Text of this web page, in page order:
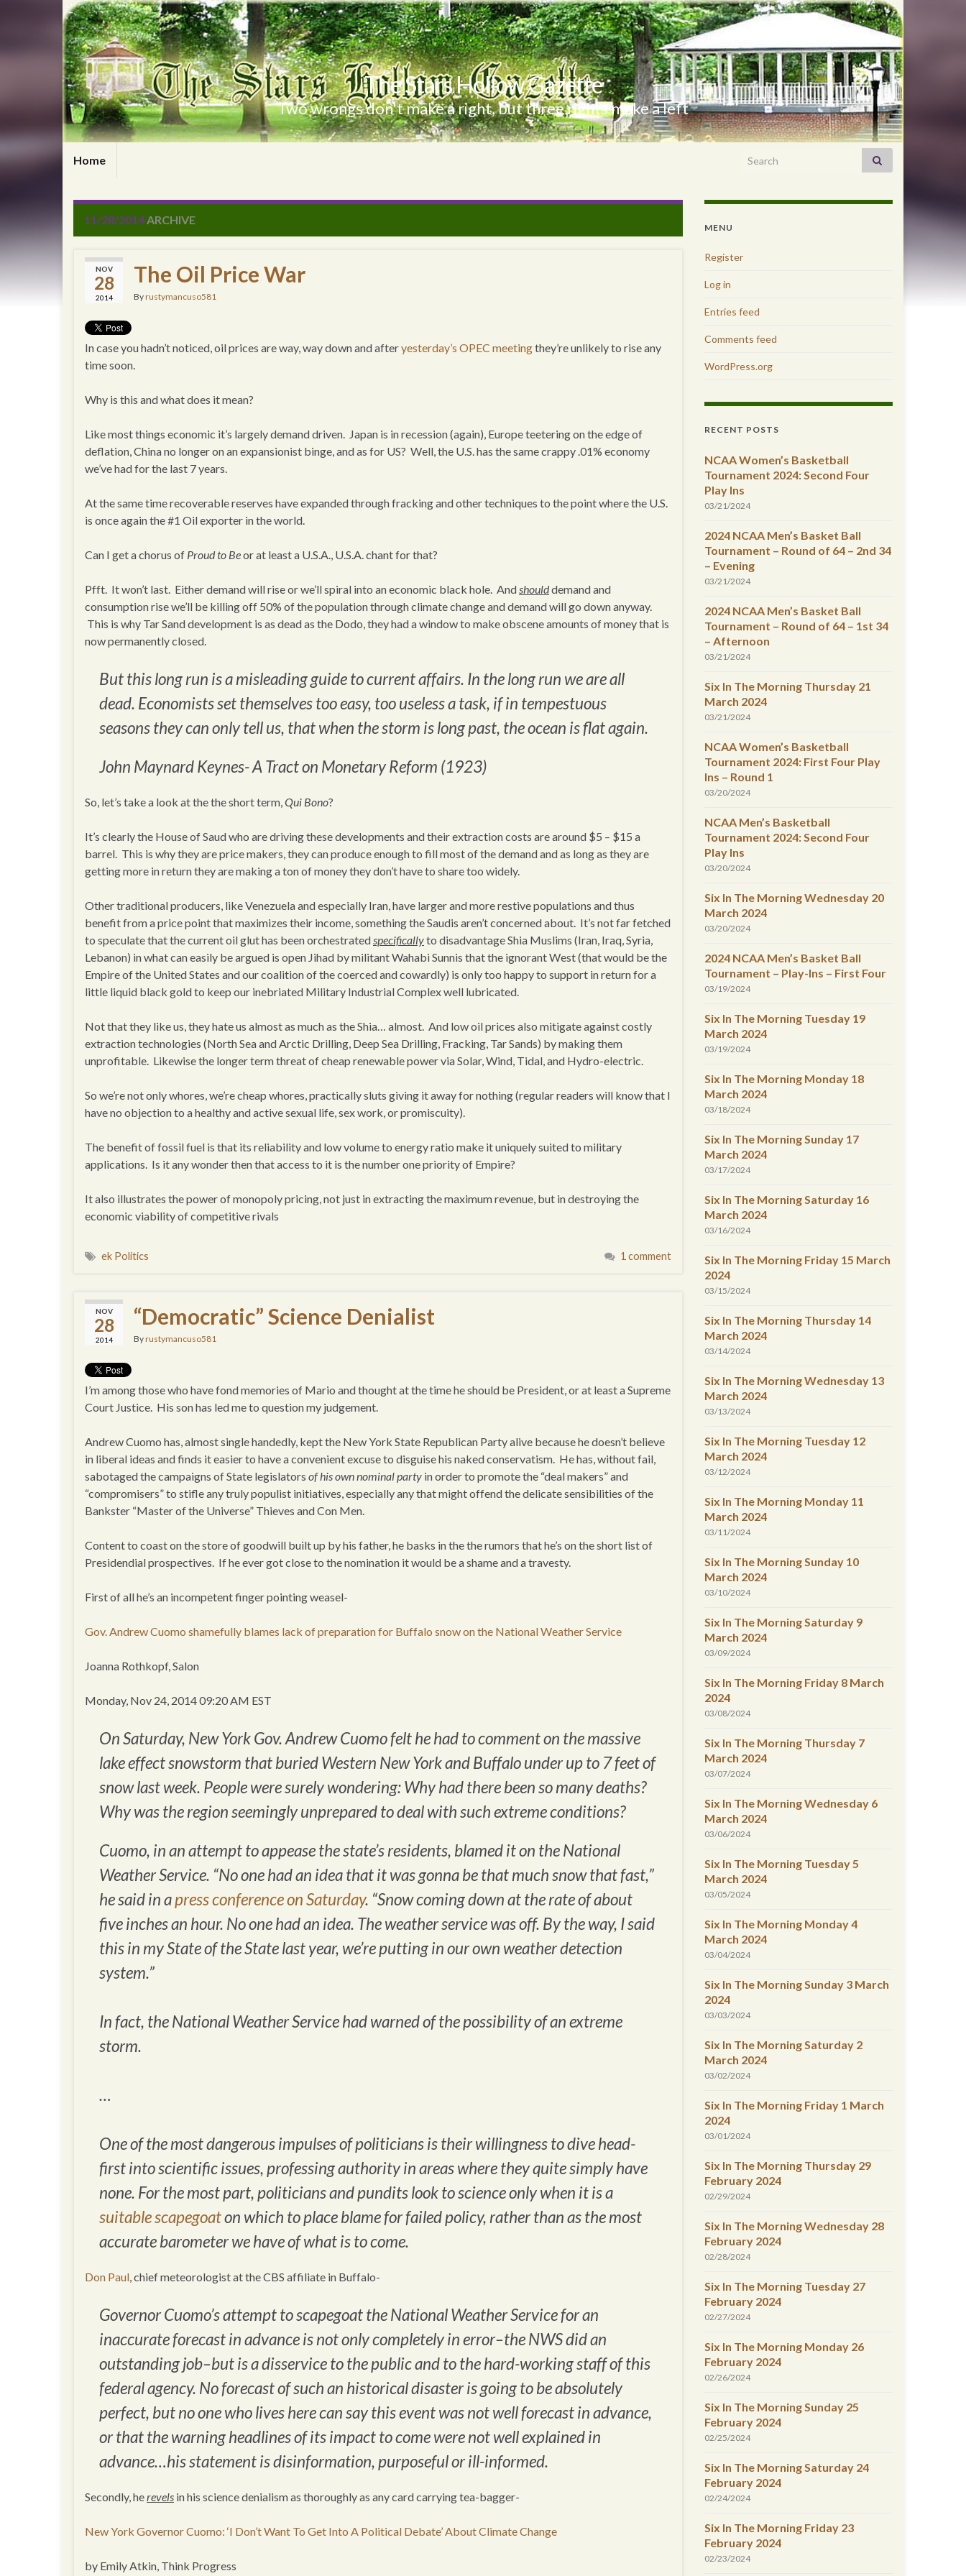
The Stars Hollow Gazette
Two wrongs don't make a right, but three rights make a left
Home Search for:
11/28/2014ARCHIVE
NOV
28
2014
The Oil Price War
Byrustymancuso581
In case you hadn’t noticed, oil prices are way, way down and afteryesterday’s OPEC meetingthey’re unlikely to rise any
time soon.
Why is this and what does it mean?
Like most things economic it’s largely demand driven. Japan is in recession (again), Europe teetering on the edge of
deflation, China no longer on an expansionist binge, and as for US? Well, the U.S. has the same crappy .01% economy
we’ve had for the last 7 years.
At the same time recoverable reserves have expanded through fracking and other techniques to the point where the U.S.
is once again the #1 Oil exporter in the world.
Can I get a chorus of Proud to Beor at least a U.S.A., U.S.A. chant for that?
Pfft. It won’t last. Either demand will rise or we’ll spiral into an economic black hole. Andshoulddemand and
consumption rise we’ll be killing off 50% of the population through climate change and demand will go down anyway.
This is why Tar Sand development is as dead as the Dodo, they had a window to make obscene amounts of money that is
now permanently closed.
But this long run is a misleading guide to current affairs. In the long run we are all
dead. Economists set themselves too easy, too useless a task, if in tempestuous
seasons they can only tell us, that when the storm is long past, the ocean is flat again.
John Maynard Keynes-A Tract on Monetary Reform (1923)
So, let’s take a look at the the short term,Qui Bono?
It’s clearly the House of Saud who are driving these developments and their extraction costs are around $5 – $15 a
barrel. This is why they are price makers, they can produce enough to fill most of the demand and as long as they are
getting more in return they are making a ton of money they don’t have to share too widely.
Other traditional producers, like Venezuela and especially Iran, have larger and more restive populations and thus
benefit from a price point that maximizes their income, something the Saudis aren’t concerned about. It’s not far fetched
to speculate that the current oil glut has been orchestratedspecificallyto disadvantage Shia Muslims (Iran, Iraq, Syria,
Lebanon) in what can easily be argued is open Jihad by militant Wahabi Sunnis that the ignorant West (that would be the
Empire of the United States and our coalition of the coerced and cowardly) is only too happy to support in return for a
little liquid black gold to keep our inebriated Military Industrial Complex well lubricated.
Not that they like us, they hate us almost as much as the Shia… almost. And low oil prices also mitigate against costly
extraction technologies (North Sea and Arctic Drilling, Deep Sea Drilling, Fracking, Tar Sands) by making them
unprofitable. Likewise the longer term threat of cheap renewable power via Solar, Wind, Tidal, and Hydro-electric.
So we’re not only whores, we’re cheap whores, practically sluts giving it away for nothing (regular readers will know that I
have no objection to a healthy and active sexual life, sex work, or promiscuity).
The benefit of fossil fuel is that its reliability and low volume to energy ratio make it uniquely suited to military
applications. Is it any wonder then that access to it is the number one priority of Empire?
It also illustrates the power of monopoly pricing, not just in extracting the maximum revenue, but in destroying the
economic viability of competitive rivals
ek Politics 1 comment
NOV
28
2014
“Democratic” Science Denialist
Byrustymancuso581
I’m among those who have fond memories of Mario and thought at the time he should be President, or at least a Supreme
Court Justice. His son has led me to question my judgement.
Andrew Cuomo has, almost single handedly, kept the New York State Republican Party alive because he doesn’t believe
in liberal ideas and finds it easier to have a convenient excuse to disguise his naked conservatism. He has, without fail,
sabotaged the campaigns of State legislators of his own nominal party in order to promote the “deal makers” and
“compromisers” to stifle any truly populist initiatives, especially any that might offend the delicate sensibilities of the
Bankster “Master of the Universe” Thieves and Con Men.
Content to coast on the store of goodwill built up by his father, he basks in the the rumors that he’s on the short list of
Presidendial prospectives. If he ever got close to the nomination it would be a shame and a travesty.
First of all he’s an incompetent finger pointing weasel-
Gov. Andrew Cuomo shamefully blames lack of preparation for Buffalo snow on the National Weather Service
Joanna Rothkopf, Salon
Monday, Nov 24, 2014 09:20 AM EST
On Saturday, New York Gov. Andrew Cuomo felt he had to comment on the massive
lake effect snowstorm that buried Western New York and Buffalo under up to 7 feet of
snow last week. People were surely wondering: Why had there been so many deaths?
Why was the region seemingly unprepared to deal with such extreme conditions?
Cuomo, in an attempt to appease the state’s residents, blamed it on the National
Weather Service. “No one had an idea that it was gonna be that much snow that fast,”
he said in apress conference on Saturday. “Snow coming down at the rate of about
five inches an hour. No one had an idea. The weather service was off. By the way, I said
this in my State of the State last year, we’re putting in our own weather detection
system.”
In fact, the National Weather Servicehadwarned of the possibility of an extreme
storm.
…
One of the most dangerous impulses of politicians is their willingness to dive head-
first into scientific issues, professing authority in areas where they quite simply have
none. For the most part, politicians and pundits look to science only when it is a
suitable scapegoaton which to place blame for failed policy, rather than as the most
accurate barometer we have of what is to come.
Don Paul, chief meteorologist at the CBS affiliate in Buffalo-
Governor Cuomo’s attempt to scapegoat the National Weather Service for an
inaccurate forecast in advance is not only completely in error–the NWS did an
outstanding job–but is a disservice to the public and to the hard-working staff of this
federal agency. No forecast of such an historical disaster is going to be absolutely
perfect, but no one who lives here can say this event was not well forecast in advance,
or that the warning headlines of its impact to come were not well explained in
advance…his statement is disinformation, purposeful or ill-informed.
Secondly, herevels in his science denialism as thoroughly as any card carrying tea-bagger-
New York Governor Cuomo: ‘I Don’t Want To Get Into A Political Debate’ About Climate Change
by Emily Atkin, Think Progress
MENU
Register
Log in
Entries feed
Comments feed
WordPress.org
RECENT POSTS
NCAA Women’s Basketball
Tournament 2024: Second Four
Play Ins
03/21/2024
2024 NCAA Men’s Basket Ball
Tournament – Round of 64 – 2nd 34
– Evening
03/21/2024
2024 NCAA Men’s Basket Ball
Tournament – Round of 64 – 1st 34
– Afternoon
03/21/2024
Six In The Morning Thursday 21
March 2024
03/21/2024
NCAA Women’s Basketball
Tournament 2024: First Four Play
Ins – Round 1
03/20/2024
NCAA Men’s Basketball
Tournament 2024: Second Four
Play Ins
03/20/2024
Six In The Morning Wednesday 20
March 2024
03/20/2024
2024 NCAA Men’s Basket Ball
Tournament – Play-Ins – First Four
03/19/2024
Six In The Morning Tuesday 19
March 2024
03/19/2024
Six In The Morning Monday 18
March 2024
03/18/2024
Six In The Morning Sunday 17
March 2024
03/17/2024
Six In The Morning Saturday 16
March 2024
03/16/2024
Six In The Morning Friday 15 March
2024
03/15/2024
Six In The Morning Thursday 14
March 2024
03/14/2024
Six In The Morning Wednesday 13
March 2024
03/13/2024
Six In The Morning Tuesday 12
March 2024
03/12/2024
Six In The Morning Monday 11
March 2024
03/11/2024
Six In The Morning Sunday 10
March 2024
03/10/2024
Six In The Morning Saturday 9
March 2024
03/09/2024
Six In The Morning Friday 8 March
2024
03/08/2024
Six In The Morning Thursday 7
March 2024
03/07/2024
Six In The Morning Wednesday 6
March 2024
03/06/2024
Six In The Morning Tuesday 5
March 2024
03/05/2024
Six In The Morning Monday 4
March 2024
03/04/2024
Six In The Morning Sunday 3 March
2024
03/03/2024
Six In The Morning Saturday 2
March 2024
03/02/2024
Six In The Morning Friday 1 March
2024
03/01/2024
Six In The Morning Thursday 29
February 2024
02/29/2024
Six In The Morning Wednesday 28
February 2024
02/28/2024
Six In The Morning Tuesday 27
February 2024
02/27/2024
Six In The Morning Monday 26
February 2024
02/26/2024
Six In The Morning Sunday 25
February 2024
02/25/2024
Six In The Morning Saturday 24
February 2024
02/24/2024
Six In The Morning Friday 23
February 2024
02/23/2024